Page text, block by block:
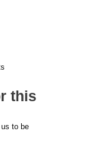
this
to be